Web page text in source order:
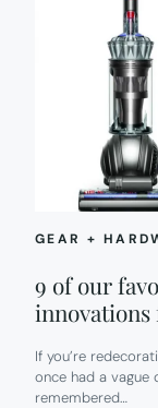
GEAR +
9 of our
If you’re
once had a
remembered…